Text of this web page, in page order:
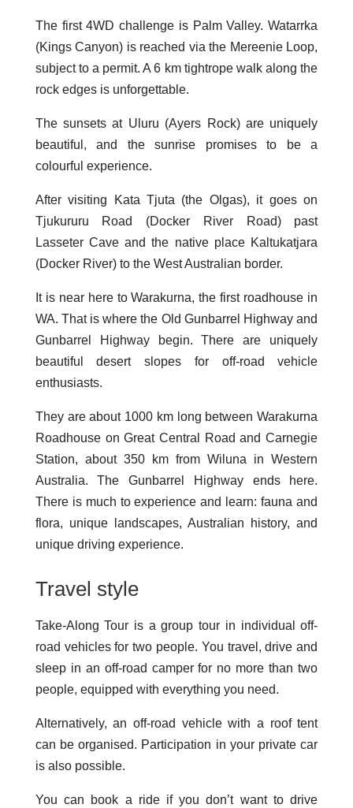
The first 4WD challenge is Palm Valley. Watarrka
(Kings Canyon) is reached via the Mereenie Loop,
subject to a permit. A 6 km tightrope walk along the
rock edges is unforgettable.
The sunsets at Uluru (Ayers Rock) are uniquely
beautiful, and the sunrise promises to be a
colourful experience.
After visiting Kata Tjuta (the Olgas), it goes on
Tjukururu Road (Docker River Road) past
Lasseter Cave and the native place Kaltukatjara
(Docker River) to the West Australian border.
It is near here to Warakurna, the first roadhouse in
WA. That is where the Old Gunbarrel Highway and
Gunbarrel Highway begin. There are uniquely
beautiful desert slopes for off-road vehicle
enthusiasts.
They are about 1000 km long between Warakurna
Roadhouse on Great Central Road and Carnegie
Station, about 350 km from Wiluna in Western
Australia. The Gunbarrel Highway ends here.
There is much to experience and learn: fauna and
flora, unique landscapes, Australian history, and
unique driving experience.
Travel style
Take-Along Tour is a group tour in individual off-
road vehicles for two people. You travel, drive and
sleep in an off-road camper for no more than two
people, equipped with everything you need.
Alternatively, an off-road vehicle with a roof tent
can be organised. Participation in your private car
is also possible.
You can book a ride if you don’t want to drive